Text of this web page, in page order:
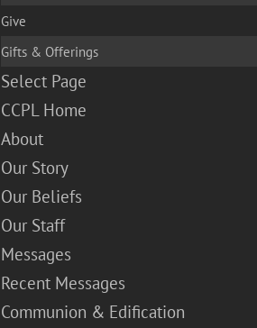
Give
Gifts & Offerings
Select Page
CCPL Home
About
Our Story
Our Beliefs
Our Staff
Messages
Recent Messages
Communion & Edification